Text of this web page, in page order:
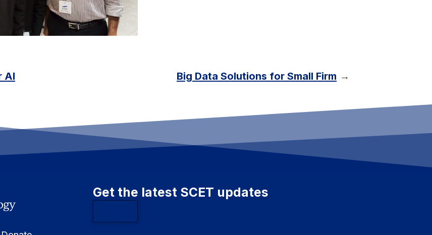
AI Big Data Solutions for Small Firm →
Get the latest SCET updates